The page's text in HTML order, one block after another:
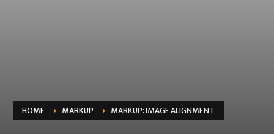
HOME MARKUP MARKUP: IMAGE ALIGNMENT